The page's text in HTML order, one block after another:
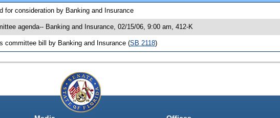
for consideration by Banking and Insurance
agenda-- Banking and Insurance, 02/15/06, 9:00 am, 412-K
committee bill by Banking and Insurance (SB 2118)